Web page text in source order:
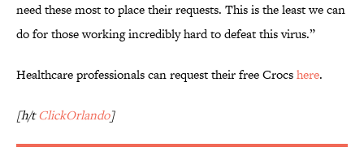
need these most to place their requests. This is the least we can
do for those working incredibly hard to defeat this virus.”
Healthcare professionals can request their free Crocshere.
[h/tClickOrlando]